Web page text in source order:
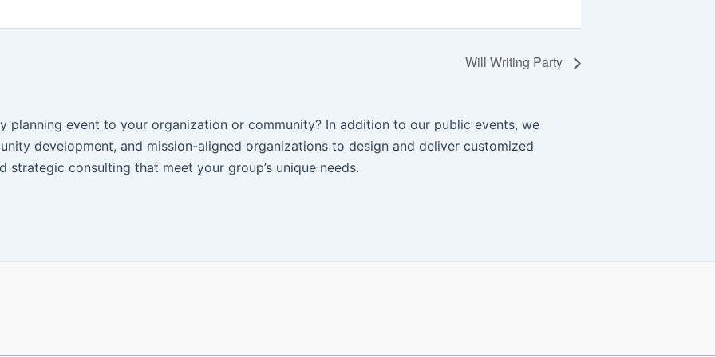
Will Writing Party
planning event to your organization or community? In addition to our public events, we
development, and mission-aligned organizations to design and deliver customized
strategic consulting that meet your group’s unique needs.